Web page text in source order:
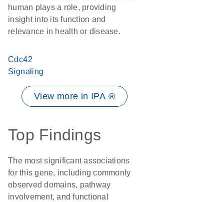
human plays a role, providing
insight into its function and
relevance in health or disease.
Cdc42
Signaling
View more in IPA ®
Top Findings
The most significant associations
for this gene, including commonly
observed domains, pathway
involvement, and functional